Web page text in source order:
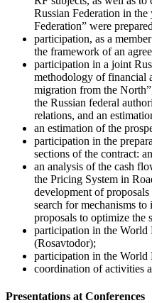
Russian Federation in
Federation” were
participation, as a
the framework of an
participation in a joint
methodology of financial
migration from the
the Russian federal
relations, and an
an estimation of the
participation in the
sections of the contract:
an analysis of the cash
the Pricing System in
development of
search for mechanisms
proposals to optimize the
participation in the World
(Rosavtodor);
participation in the World
coordination of activities
Presentations at Conferences